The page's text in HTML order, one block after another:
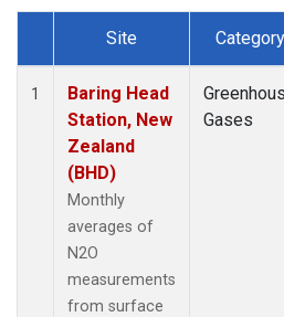
Dataset Number
Site Category
1
Baring Head
Station, New
Zealand
(BHD)
Monthly
averages of
N2O
measurements
from surface
Gases